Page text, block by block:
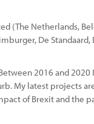
(The Netherlands,
De
2016 and 2020
My latest projects
of Brexit and the